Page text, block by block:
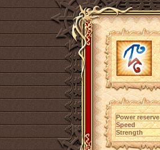
Power reserve
Speed
Strength